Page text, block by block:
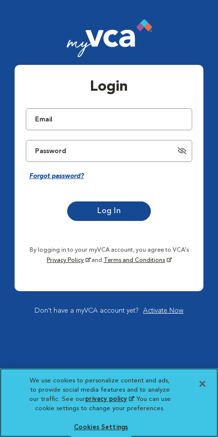
Login
Forgot password?
By logging in to your myVCA account, you agree to VCA's
Privacy Policy
and Terms and Conditions
Don't have a myVCA account yet? Activate Now
We use cookies to personalize content and ads,
to provide social media features and to analyze
our traffic. See ourprivacy policy(opens in a new
tab)
. You can use
cookie settings to change your preferences.
Cookies Settings